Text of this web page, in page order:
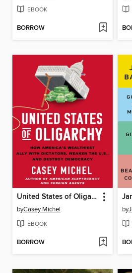
EBOOK
BORROW
United States of Oligarchy
byCasey Michel
EBOOK
BORROW
by